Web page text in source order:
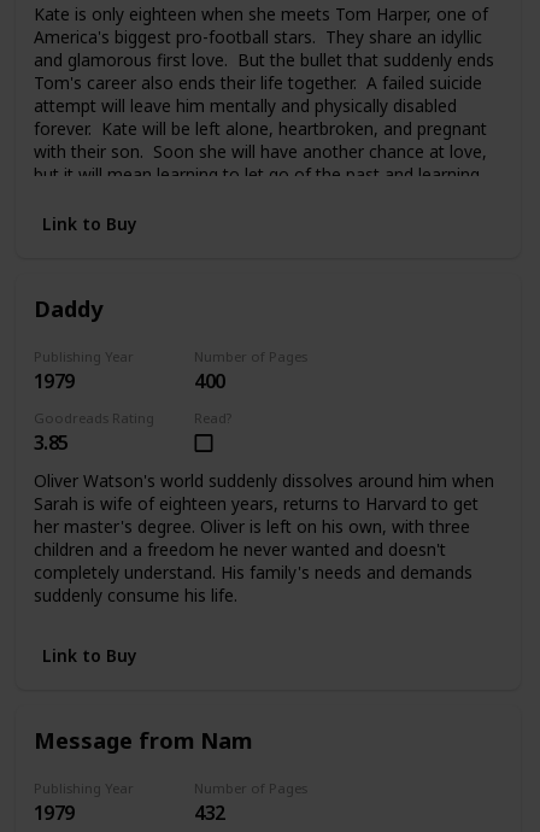
Kate is only eighteen when she meets Tom Harper, one of
America's biggest pro-football stars. They share an idyllic
and glamorous first love. But the bullet that suddenly ends
Tom's career also ends their life together. A failed suicide
attempt will leave him mentally and physically disabled
forever. Kate will be left alone, heartbroken, and pregnant
with their son. Soon she will have another chance at love,
but it will mean learning to let go of the past and learning
Link to Buy
Daddy
Publishing Year
1979
Number of Pages
400
Goodreads Rating
3.85
Read?
Oliver Watson's world suddenly dissolves around him when
Sarah is wife of eighteen years, returns to Harvard to get
her master's degree. Oliver is left on his own, with three
children and a freedom he never wanted and doesn't
completely understand. His family's needs and demands
suddenly consume his life.
Link to Buy
Message from Nam
Publishing Year
1979
Number of Pages
432